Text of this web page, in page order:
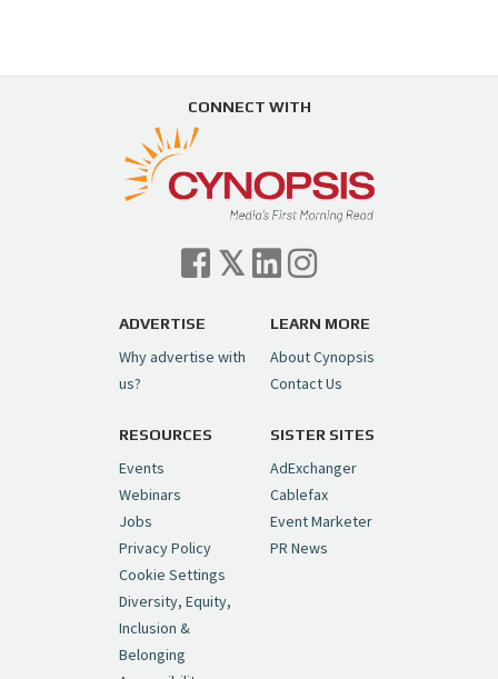
CONNECT WITH
ADVERTISE
Why advertise with
us?
LEARN MORE
About Cynopsis
Contact Us
RESOURCES
Events
Webinars
Jobs
Privacy Policy
Cookie Settings
Diversity, Equity,
Inclusion &
Belonging
SISTER SITES
AdExchanger
Cablefax
Event Marketer
PR News